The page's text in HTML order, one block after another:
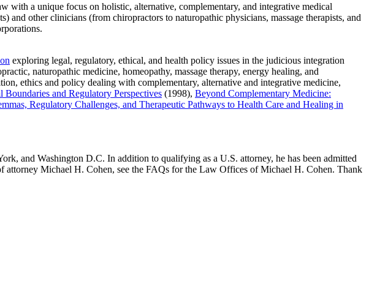
with a unique focus on holistic, alternative, complementary, and integrative medical
and other clinicians (from chiropractors to naturopathic physicians, massage therapists, and
exploring legal, regulatory, ethical, and health policy issues in the judicious integration
naturopathic medicine, homeopathy, massage therapy, energy healing, and
ethics and policy dealing with complementary, alternative and integrative medicine,
and Regulatory Perspectives (1998), Beyond Complementary Medicine:
Regulatory Challenges, and Therapeutic Pathways to Health Care and Healing in
and Washington D.C. In addition to qualifying as a U.S. attorney, he has been admitted
Michael H. Cohen, see the FAQs for the Law Offices of Michael H. Cohen. Thank